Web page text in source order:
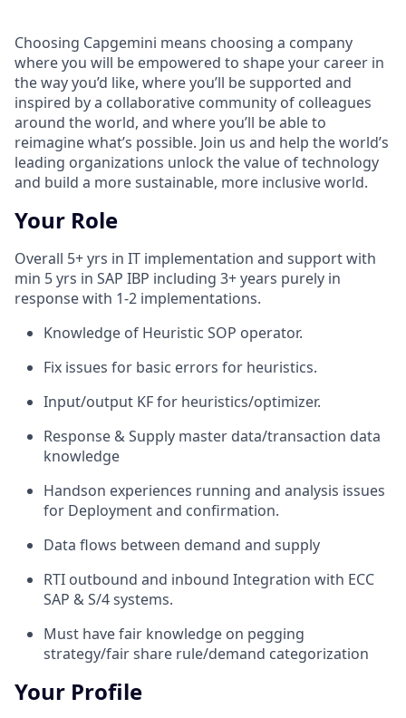
Choosing Capgemini means choosing a company
where you will be empowered to shape your career in
the way you’d like, where you’ll be supported and
inspired by a collaborative community of colleagues
around the world, and where you’ll be able to
reimagine what’s possible. Join us and help the world’s
leading organizations unlock the value of technology
and build a more sustainable, more inclusive world.
Your Role
Overall 5+ yrs in IT implementation and support with
min 5 yrs in SAP IBP including 3+ years purely in
response with 1-2 implementations.
Knowledge of Heuristic SOP operator.
Fix issues for basic errors for heuristics.
Input/output KF for heuristics/optimizer.
Response & Supply master data/transaction data
knowledge
Handson experiences running and analysis issues
for Deployment and confirmation.
Data flows between demand and supply
RTI outbound and inbound Integration with ECC
SAP & S/4 systems.
Must have fair knowledge on pegging
strategy/fair share rule/demand categorization
Your Profile